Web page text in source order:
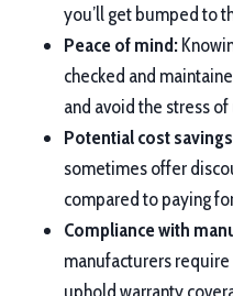
you’ll get bumped to
Peace of mind:
checked and
and avoid the stress
Potential cost
sometimes offer
compared to paying
Compliance with
manufacturers
uphold warranty